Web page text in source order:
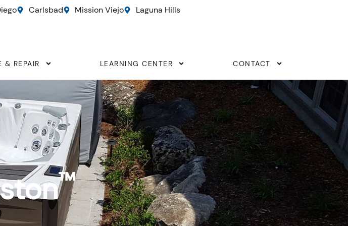
Carlsbad Mission Viejo Laguna Hills
& REPAIR LEARNING CENTER CONTACT
™